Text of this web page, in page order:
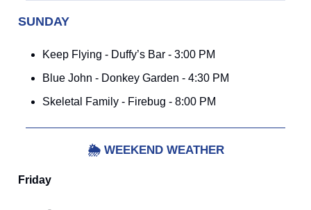
SUNDAY
Keep Flying - Duffy’s Bar - 3:00 PM
Blue John - Donkey Garden - 4:30 PM
Skeletal Family - Firebug - 8:00 PM
🌦️ WEEKEND WEATHER
Friday